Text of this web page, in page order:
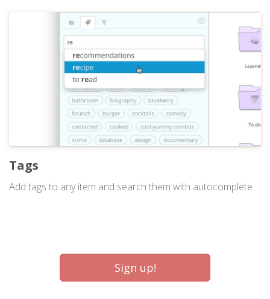
Tags
Add tags to any item and search them with autocomplete.
Sign up!